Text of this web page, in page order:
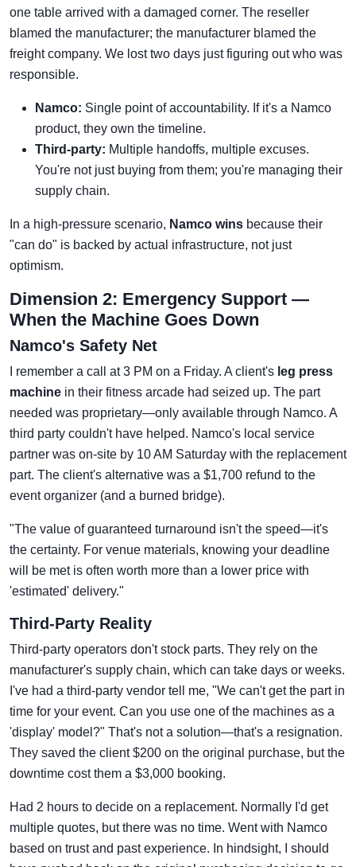
one table arrived with a damaged corner. The reseller
blamed the manufacturer; the manufacturer blamed the
freight company. We lost two days just figuring out who was
responsible.
Namco: Single point of accountability. If it's a Namco
product, they own the timeline.
Third-party: Multiple handoffs, multiple excuses.
You're not just buying from them; you're managing their
supply chain.
In a high-pressure scenario, Namco wins because their
"can do" is backed by actual infrastructure, not just
optimism.
Dimension 2: Emergency Support —
When the Machine Goes Down
Namco's Safety Net
I remember a call at 3 PM on a Friday. A client's leg press
machine in their fitness arcade had seized up. The part
needed was proprietary—only available through Namco. A
third party couldn't have helped. Namco's local service
partner was on-site by 10 AM Saturday with the replacement
part. The client's alternative was a $1,700 refund to the
event organizer (and a burned bridge).
"The value of guaranteed turnaround isn't the speed—it's
the certainty. For venue materials, knowing your deadline
will be met is often worth more than a lower price with
'estimated' delivery."
Third-Party Reality
Third-party operators don't stock parts. They rely on the
manufacturer's supply chain, which can take days or weeks.
I've had a third-party vendor tell me, "We can't get the part in
time for your event. Can you use one of the machines as a
'display' model?" That's not a solution—that's a resignation.
They saved the client $200 on the original purchase, but the
downtime cost them a $3,000 booking.
Had 2 hours to decide on a replacement. Normally I'd get
multiple quotes, but there was no time. Went with Namco
based on trust and past experience. In hindsight, I should